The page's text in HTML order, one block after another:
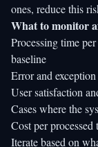
ones, reduce this
What to monitor
Processing time
baseline
Error and
User satisfaction
Cases where the
Cost per
Iterate based on